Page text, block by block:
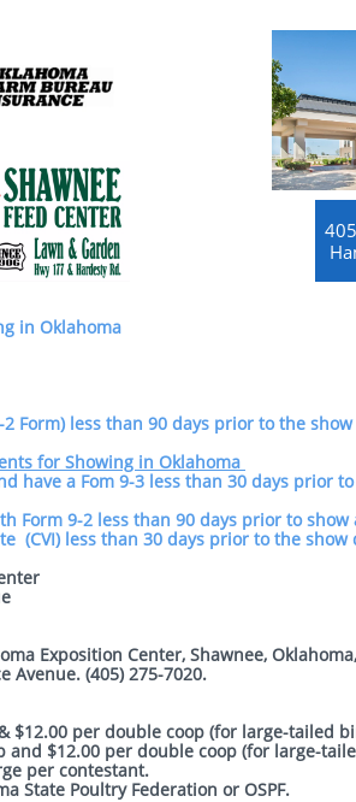
in Oklahoma
Form) less than 90 days prior to the
for Showing in Oklahoma
have a Fom 9-3 less than 30 days prior
Form 9-2 less than 90 days prior to
less than 30 days prior to the show
Exposition Center, Shawnee,
(405) 275-7020.
$12.00 per double coop (for large-tailed
and $12.00 per double coop (for large-
per contestant.
State Poultry Federation or OSPF.